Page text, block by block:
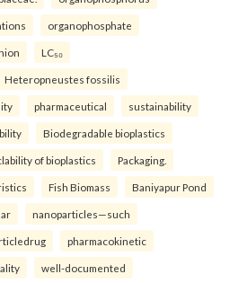
organophosphate
LC₅₀
Heteropneustes fossilis
pharmaceutical sustainability
Biodegradable bioplastics
of bioplastics Packaging.
Fish Biomass Baniyapur Pond
nanoparticles—such
pharmacokinetic
well-documented